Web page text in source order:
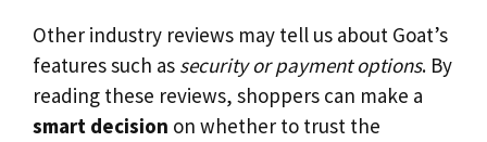
Other industry reviews may tell us about Goat’s
features such as security or payment options. By
reading these reviews, shoppers can make a
smart decision on whether to trust the